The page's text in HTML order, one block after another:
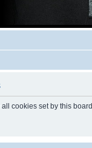
cookies set by this